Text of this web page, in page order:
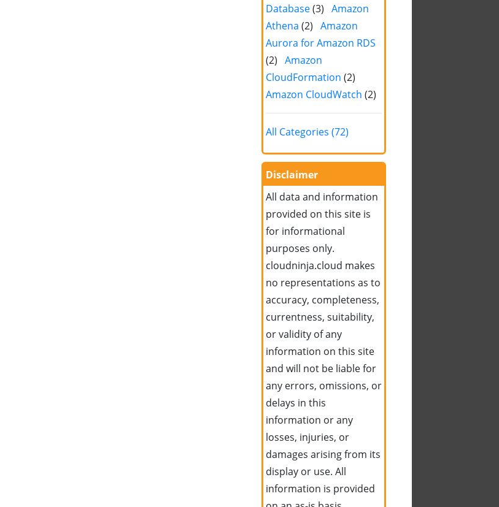
Database(3) Amazon
Athena (2) Amazon
Aurora for Amazon RDS
(2) Amazon
CloudFormation (2)
Amazon CloudWatch (2)
All Categories (72)
Disclaimer
All data and information
provided on this site is
for informational
purposes only.
cloudninja.cloud makes
no representations as to
accuracy, completeness,
currentness, suitability,
or validity of any
information on this site
and will not be liable for
any errors, omissions, or
delays in this
information or any
losses, injuries, or
damages arising from its
display or use. All
information is provided